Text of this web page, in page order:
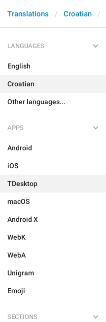
Translations Croatian
LANGUAGES
English
Croatian
Other languages...
APPS
Android
iOS
TDesktop
macOS
Android X
WebK
WebA
Unigram
Emoji
SECTIONS